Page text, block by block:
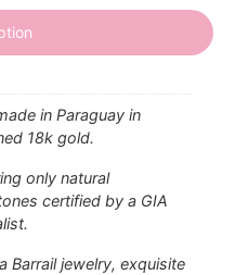
in Paraguay in
18k gold.
only natural
certified by a GIA
Barrail jewelry, exquisite